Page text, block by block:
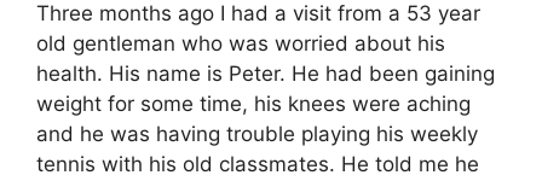
Three months ago I had a visit from a 53 year
old gentleman who was worried about his
health. His name is Peter. He had been gaining
weight for some time, his knees were aching
and he was having trouble playing his weekly
tennis with his old classmates. He told me he